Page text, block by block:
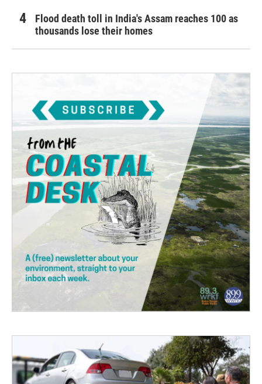
Flood death toll in India's Assam reaches 100 as
thousands lose their homes